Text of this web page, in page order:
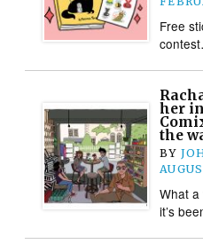
Free
her
the
BY
What
it’s